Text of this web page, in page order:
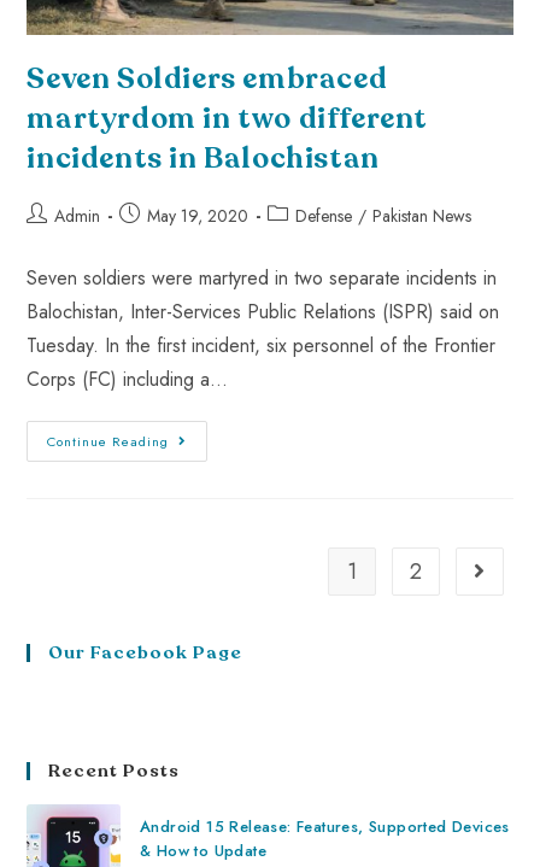
Seven Soldiers embraced
martyrdom in two different
incidents in Balochistan
Admin May 19, 2020 Defense / Pakistan News
Seven soldiers were martyred in two separate incidents in
Balochistan, Inter-Services Public Relations (ISPR) said on
Tuesday. In the first incident, six personnel of the Frontier
Corps (FC) including a…
Continue Reading
1 2
Our Facebook Page
Recent Posts
Android 15 Release: Features, Supported Devices
& How to Update